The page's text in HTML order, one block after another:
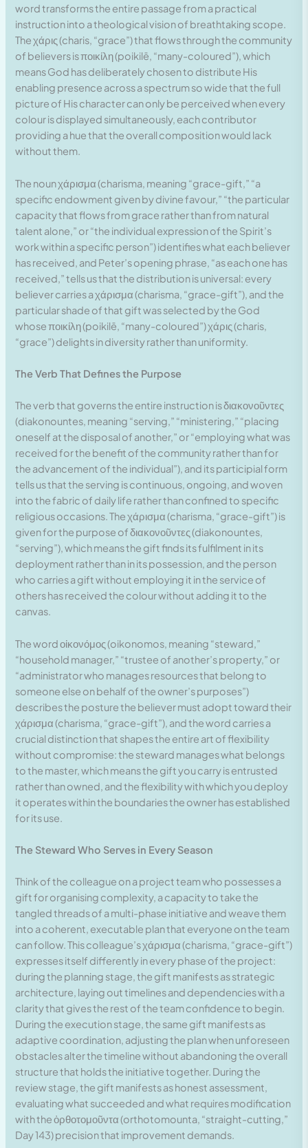
word transforms the entire passage from a practical
instruction into a theological vision of breathtaking scope.
The χάρις (charis, “grace”) that flows through the community
of believers is ποικίλη (poikilē, “many-coloured”), which
means God has deliberately chosen to distribute His
enabling presence across a spectrum so wide that the full
picture of His character can only be perceived when every
colour is displayed simultaneously, each contributor
providing a hue that the overall composition would lack
without them.
The noun χάρισμα (charisma, meaning “grace-gift,” “a
specific endowment given by divine favour,” “the particular
capacity that flows from grace rather than from natural
talent alone,” or “the individual expression of the Spirit’s
work within a specific person”) identifies what each believer
has received, and Peter’s opening phrase, “as each one has
received,” tells us that the distribution is universal: every
believer carries a χάρισμα (charisma, “grace-gift”), and the
particular shade of that gift was selected by the God
whose ποικίλη (poikilē, “many-coloured”) χάρις (charis,
“grace”) delights in diversity rather than uniformity.
The Verb That Defines the Purpose
The verb that governs the entire instruction is διακονοῦντες
(diakonountes, meaning “serving,” “ministering,” “placing
oneself at the disposal of another,” or “employing what was
received for the benefit of the community rather than for
the advancement of the individual”), and its participial form
tells us that the serving is continuous, ongoing, and woven
into the fabric of daily life rather than confined to specific
religious occasions. The χάρισμα (charisma, “grace-gift”) is
given for the purpose of διακονοῦντες (diakonountes,
“serving”), which means the gift finds its fulfilment in its
deployment rather than in its possession, and the person
who carries a gift without employing it in the service of
others has received the colour without adding it to the
canvas.
The word οἰκονόμος (oikonomos, meaning “steward,”
“household manager,” “trustee of another’s property,” or
“administrator who manages resources that belong to
someone else on behalf of the owner’s purposes”)
describes the posture the believer must adopt toward their
χάρισμα (charisma, “grace-gift”), and the word carries a
crucial distinction that shapes the entire art of flexibility
without compromise: the steward manages what belongs
to the master, which means the gift you carry is entrusted
rather than owned, and the flexibility with which you deploy
it operates within the boundaries the owner has established
for its use.
The Steward Who Serves in Every Season
Think of the colleague on a project team who possesses a
gift for organising complexity, a capacity to take the
tangled threads of a multi-phase initiative and weave them
into a coherent, executable plan that everyone on the team
can follow. This colleague’s χάρισμα (charisma, “grace-gift”)
expresses itself differently in every phase of the project:
during the planning stage, the gift manifests as strategic
architecture, laying out timelines and dependencies with a
clarity that gives the rest of the team confidence to begin.
During the execution stage, the same gift manifests as
adaptive coordination, adjusting the plan when unforeseen
obstacles alter the timeline without abandoning the overall
structure that holds the initiative together. During the
review stage, the gift manifests as honest assessment,
evaluating what succeeded and what requires modification
with the ὀρθοτομοῦντα (orthotomounta, “straight-cutting,”
Day 143) precision that improvement demands.